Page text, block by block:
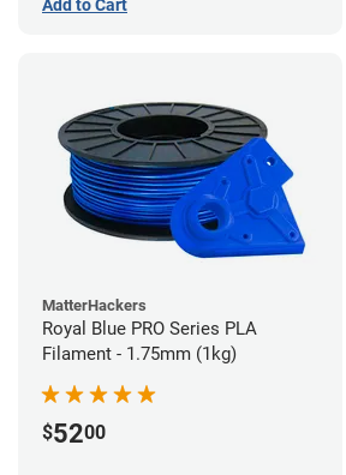
Add to Cart
MatterHackers
Royal Blue PRO Series PLA
Filament - 1.75mm (1kg)
$5200